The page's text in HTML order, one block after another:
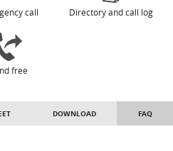
call Directory and call log
free
DOWNLOAD FAQ